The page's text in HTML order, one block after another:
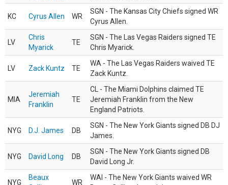
KC Cyrus Allen WR
SGN - The Kansas City Chiefs signed WR
Cyrus Allen.
LV
Chris
Myarick
TE
SGN - The Las Vegas Raiders signed TE
Chris Myarick.
LV Zack Kuntz TE
WA - The Las Vegas Raiders waived TE
Zack Kuntz.
MIA
Jeremiah
Franklin
TE
CL - The Miami Dolphins claimed TE
Jeremiah Franklin from the New
England Patriots.
NYG D.J. James DB
SGN - The New York Giants signed DB DJ
James.
NYG David Long DB
SGN - The New York Giants signed DB
David Long Jr.
NYG
Beaux
WR
WAI - The New York Giants waived WR